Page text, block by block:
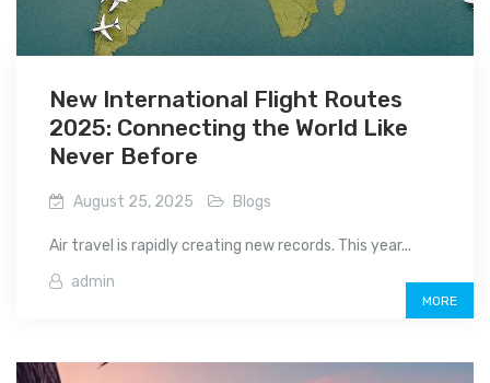
New International Flight Routes
2025: Connecting the World Like
Never Before
August 25, 2025 Blogs
Air travel is rapidly creating new records. This year...
admin
MORE